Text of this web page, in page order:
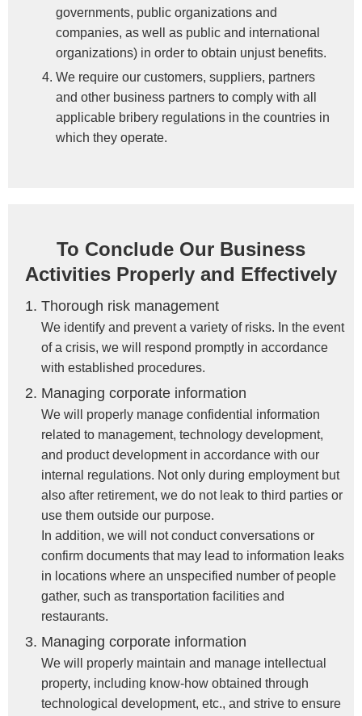
governments, public organizations and
companies, as well as public and international
organizations) in order to obtain unjust benefits.
We require our customers, suppliers, partners
and other business partners to comply with all
applicable bribery regulations in the countries in
which they operate.
To Conclude Our Business
Activities Properly and Effectively
Thorough risk management
We identify and prevent a variety of risks. In the event
of a crisis, we will respond promptly in accordance
with established procedures.
Managing corporate information
We will properly manage confidential information
related to management, technology development,
and product development in accordance with our
internal regulations. Not only during employment but
also after retirement, we do not leak to third parties or
use them outside our purpose.
In addition, we will not conduct conversations or
confirm documents that may lead to information leaks
in locations where an unspecified number of people
gather, such as transportation facilities and
restaurants.
Managing corporate information
We will properly maintain and manage intellectual
property, including know-how obtained through
technological development, etc., and strive to ensure